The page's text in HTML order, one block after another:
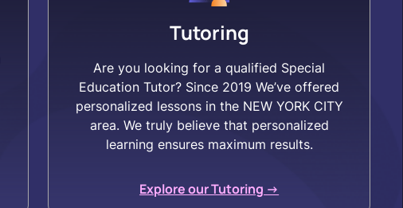
Tutoring
Are you looking for a qualified Special
Education Tutor? Since 2019 We’ve offered
personalized lessons in the NEW YORK CITY
area. We truly believe that personalized
learning ensures maximum results.
Explore our Tutoring ->